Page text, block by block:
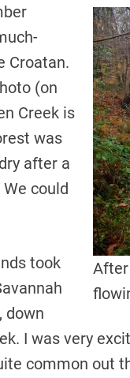
After
Croatan.
(on
Creek is
was
after a
could
took
down
I was very
common out